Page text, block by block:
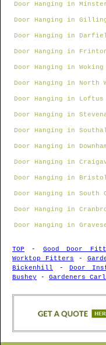
Door Hanging in
Door Hanging in
Door Hanging in
Door Hanging in
Door Hanging in Woking
Door Hanging in North
Door Hanging in Loftus
Door Hanging in
Door Hanging in
Door Hanging in
Door Hanging in
Door Hanging in
Door Hanging in South
Door Hanging in
Door Hanging in
TOP - Good Door
Worktop Fitters -
Bickenhill - Door
Bushey - Gardeners